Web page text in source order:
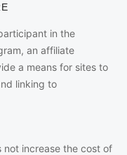
in the
an affiliate
a means for sites to
linking to
increase the cost of